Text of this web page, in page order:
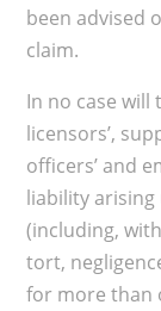
been advised
claim.
In no case will
licensors’,
officers’ and
liability arising
(including,
tort,
for more than